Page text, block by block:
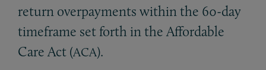
return overpayments within the 60-day
timeframe set forth in the Affordable
Care Act (ACA).